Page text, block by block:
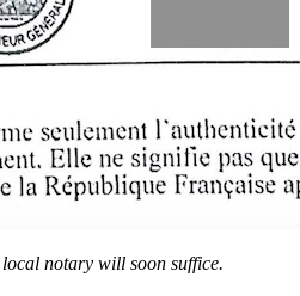
notary will soon suffice.